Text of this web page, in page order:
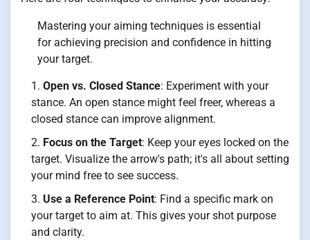
Mastering your aiming techniques is essential
for achieving precision and confidence in hitting
your target.
Open vs. Closed Stance: Experiment with your
stance. An open stance might feel freer, whereas a
closed stance can improve alignment.
Focus on the Target: Keep your eyes locked on the
target. Visualize the arrow's path; it's all about setting
your mind free to see success.
Use a Reference Point: Find a specific mark on
your target to aim at. This gives your shot purpose
and clarity.